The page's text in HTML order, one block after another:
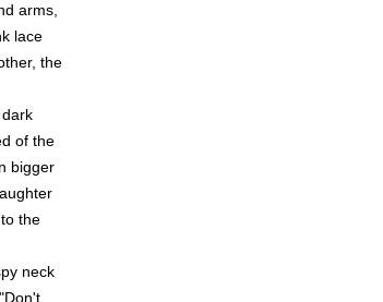
arms,
lace
the
of the
bigger
the
neck